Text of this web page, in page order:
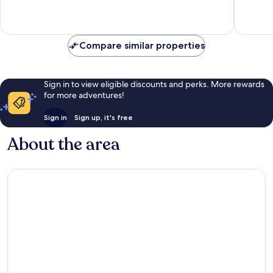
Compare similar properties
Sign in to view eligible discounts and perks. More rewards
for more adventures!
Sign in Sign up, it's free
About the area